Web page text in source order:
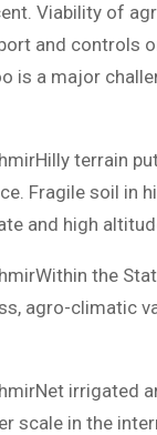
Viability of
and controls
is a major
terrain
Fragile soil in
and high
the
agro-climatic
irrigated
scale in the